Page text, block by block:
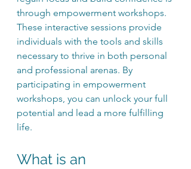
through empowerment workshops.
These interactive sessions provide
individuals with the tools and skills
necessary to thrive in both personal
and professional arenas. By
participating in empowerment
workshops, you can unlock your full
potential and lead a more fulfilling
life.
What is an